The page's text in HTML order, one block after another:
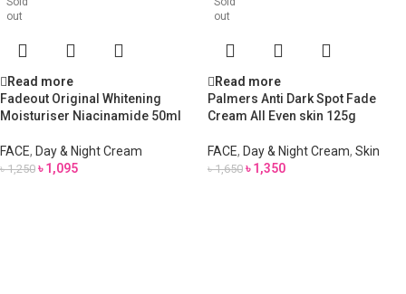
out
Read more
Fadeout Original Whitening
Moisturiser Niacinamide 50ml
FACE, Day & Night Cream
৳1,250 ৳1,095
out
Read more
Palmers Anti Dark Spot Fade
Cream All Even skin 125g
FACE, Day & Night Cream, Skin
৳1,650 ৳1,350